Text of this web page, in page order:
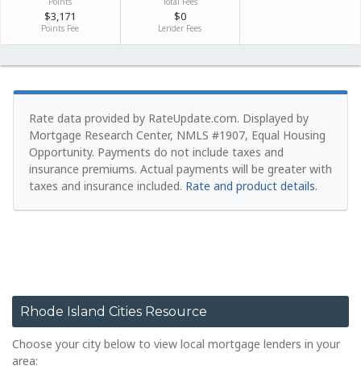
$3,171
Points Fee
$0
Lender Fees
Rate data provided by RateUpdate.com. Displayed by
Mortgage Research Center, NMLS #1907, Equal Housing
Opportunity. Payments do not include taxes and
insurance premiums. Actual payments will be greater with
taxes and insurance included. Rate and product details.
Rhode Island Cities Resource
Choose your city below to view local mortgage lenders in your
area: